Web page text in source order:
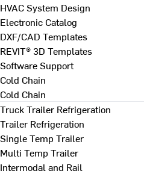
HVAC System Design
Electronic Catalog
DXF/CAD Templates
REVIT® 3D Templates
Software Support
Cold Chain
Cold Chain
Truck Trailer Refrigeration
Trailer Refrigeration
Single Temp Trailer
Multi Temp Trailer
Intermodal and Rail